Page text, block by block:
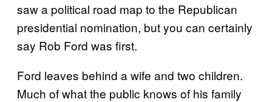
saw a political road map to the Republican
presidential nomination, but you can certainly
say Rob Ford was first.
Ford leaves behind a wife and two children.
Much of what the public knows of his family